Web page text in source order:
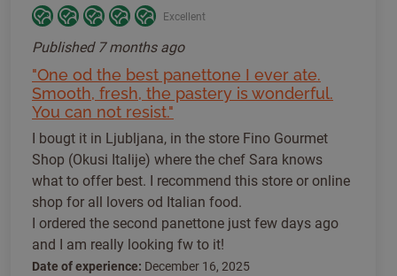
Excellent
Published 7 months ago
"One od the best panettone I ever ate.
Smooth, fresh, the pastery is wonderful.
You can not resist."
I bougt it in Ljubljana, in the store Fino Gourmet
Shop (Okusi Italije) where the chef Sara knows
what to offer best. I recommend this store or online
shop for all lovers od Italian food.
I ordered the second panettone just few days ago
and I am really looking fw to it!
Date of experience: December 16, 2025